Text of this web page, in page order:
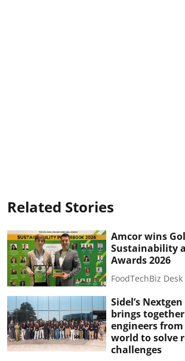
Related Stories
Amcor wins
Sustainability
Awards 2026
FoodTechBiz Desk
Sidel’s
brings
engineers
world to solve
challenges